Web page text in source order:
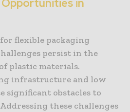
in
flexible packaging
persist in the
plastic materials.
infrastructure and low
significant obstacles to
these challenges